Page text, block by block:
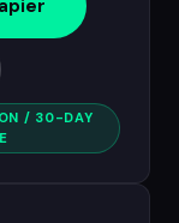
/ 30-DAY